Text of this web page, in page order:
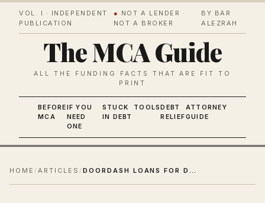
VOL. I · INDEPENDENT
PUBLICATION
● NOT A LENDER ·
NOT A BROKER
BY BAR
ALEZRAH
The MCA Guide
ALL THE FUNDING FACTS THAT ARE FIT TO
PRINT
BEFORE
MCA
IF YOU
NEED
ONE
STUCK
IN DEBT
TOOLSDEBT
RELIEF
ATTORNEY
GUIDE
HOME /ARTICLES / DOORDASH LOANS FOR DASHERS 2026: REAL OPTIONS COMPARED